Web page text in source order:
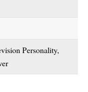
Personality,